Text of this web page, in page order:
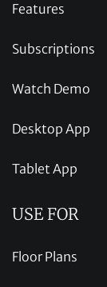
Features
Subscriptions
Watch Demo
Desktop App
Tablet App
USE FOR
Floor Plans